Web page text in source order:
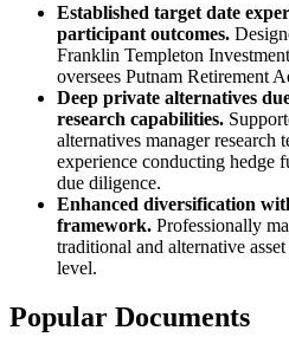
Established target date
participant outcomes.
Franklin Templeton
oversees Putnam Retirement
Deep private alternatives
research capabilities.
alternatives manager research
experience conducting hedge
due diligence.
Enhanced diversification
framework. Professionally
traditional and alternative
level.
Popular Documents